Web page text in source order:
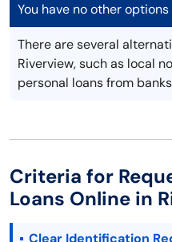
You have no other
There are several
Riverview, such as local
personal loans from
Criteria for
Loans Online in
Clear Identification